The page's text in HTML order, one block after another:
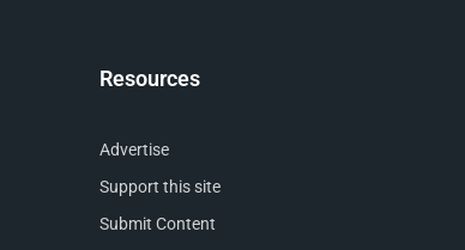
Resources
Advertise
Support this site
Submit Content